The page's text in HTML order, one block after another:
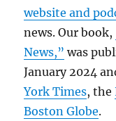
website and
news. Our book,
News,” was
January 2024
York Times, the
Boston Globe.